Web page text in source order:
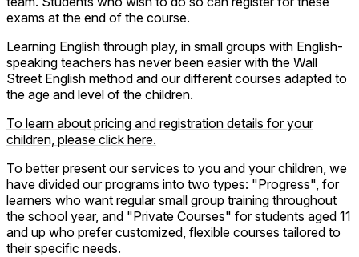
exams at the end of the course.
Learning English through play, in small groups with English-
speaking teachers has never been easier with the Wall
Street English method and our different courses adapted to
the age and level of the children.
To learn about pricing and registration details for your
children, please click here.
To better present our services to you and your children, we
have divided our programs into two types: "Progress", for
learners who want regular small group training throughout
the school year, and "Private Courses" for students aged 11
and up who prefer customized, flexible courses tailored to
their specific needs.